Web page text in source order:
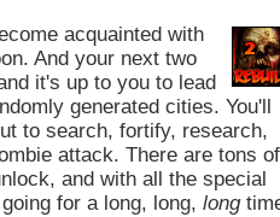
acquainted with
And your next two
it's up to you to lead
generated cities. You'll
to search, fortify, research,
attack. There are tons of
and with all the special
for a long, long,long